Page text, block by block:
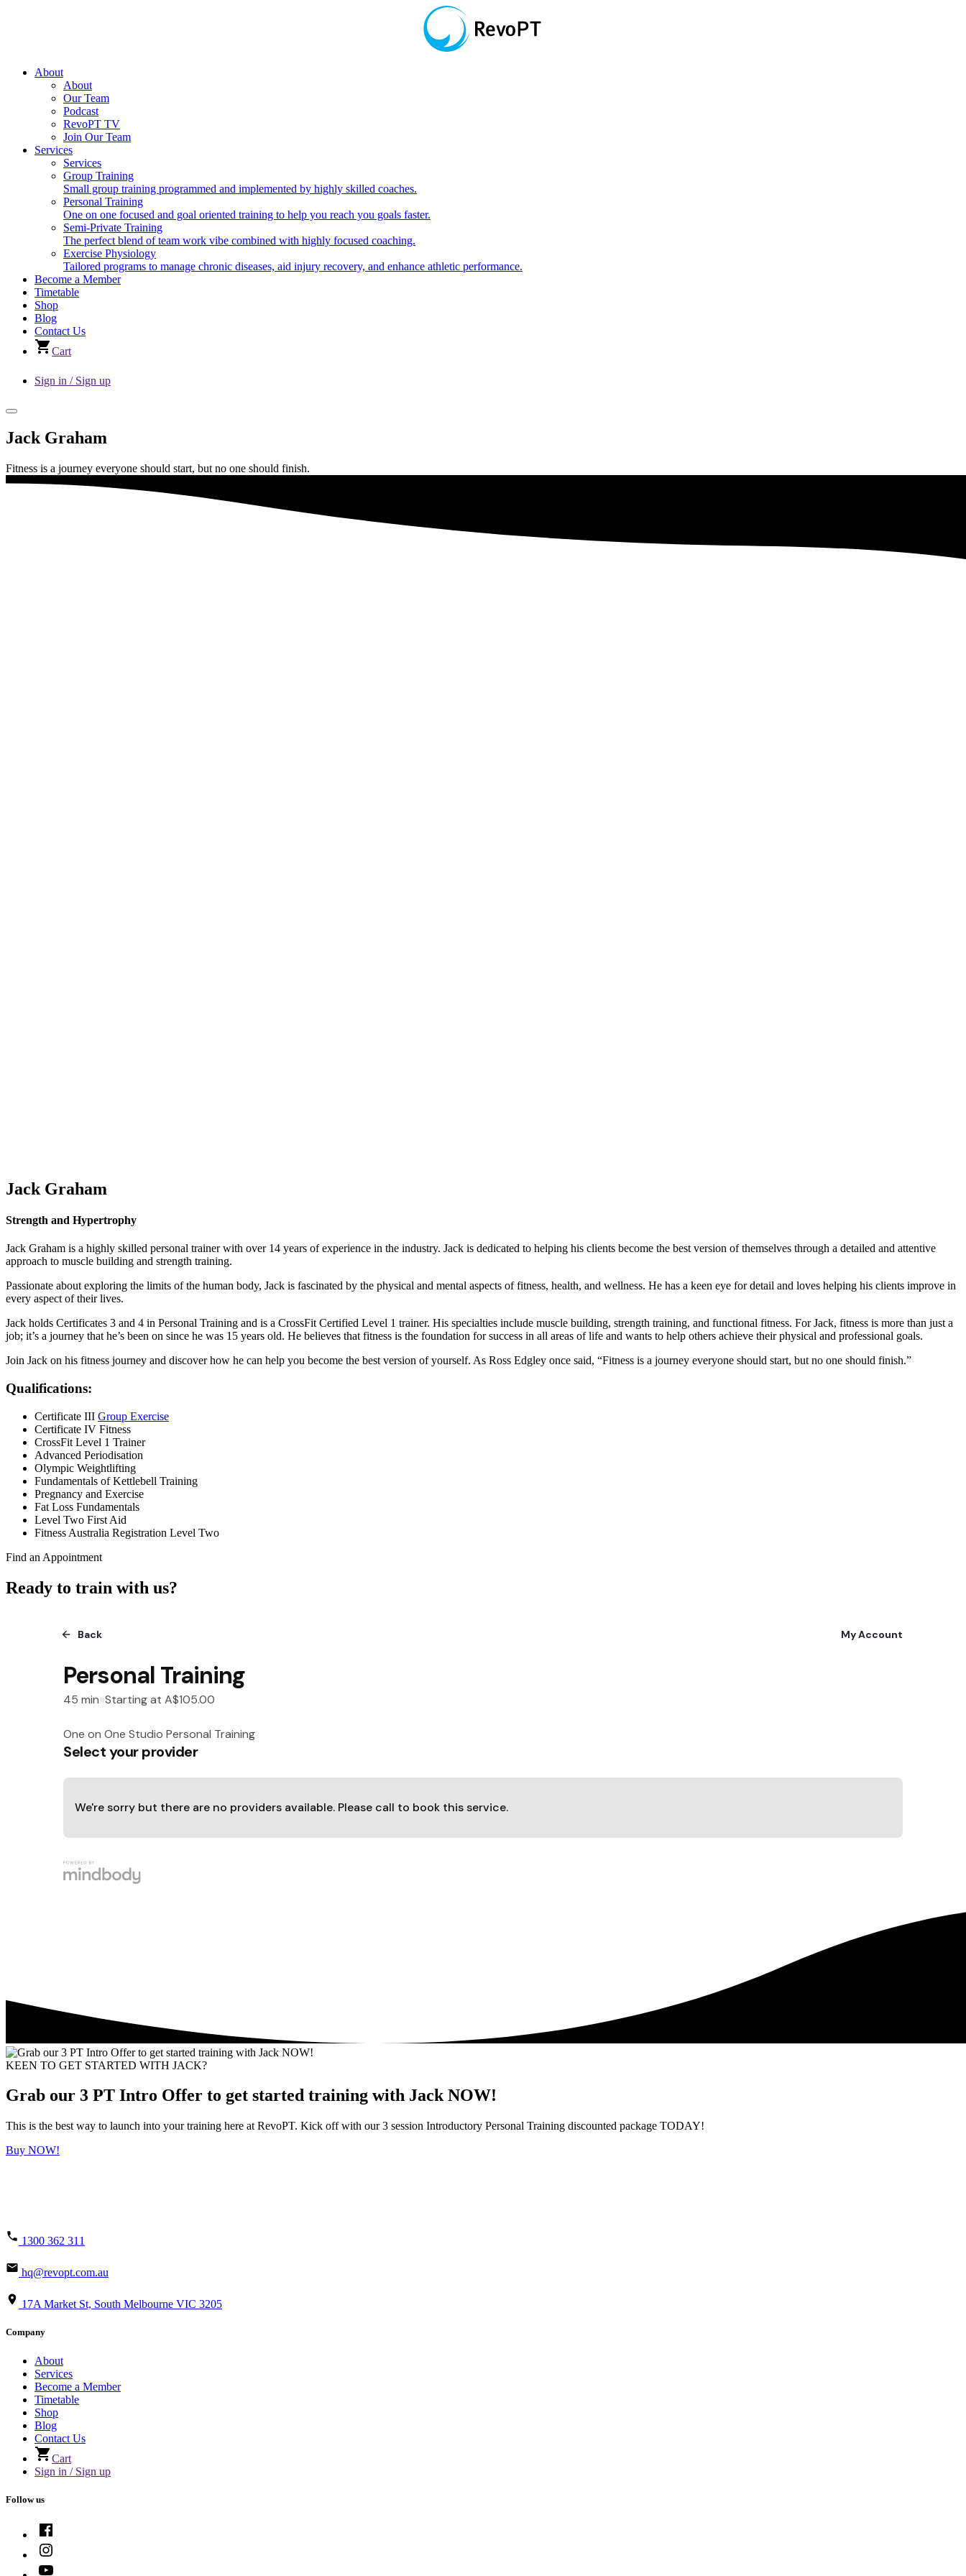
About
About
Our Team
Podcast
RevoPT TV
Join Our Team
Services
Services
Group Training
Small group training programmed and implemented by highly skilled coaches.
Personal Training
One on one focused and goal oriented training to help you reach you goals faster.
Semi-Private Training
The perfect blend of team work vibe combined with highly focused coaching.
Exercise Physiology
Tailored programs to manage chronic diseases, aid injury recovery, and enhance athletic performance.
Become a Member
Timetable
Shop
Blog
Contact Us
Cart
Sign in / Sign up
Jack Graham
Fitness is a journey everyone should start, but no one should finish.
Jack Graham
Strength and Hypertrophy
Jack Graham is a highly skilled personal trainer with over 14 years of experience in the industry. Jack is dedicated to helping his clients become the best version of themselves through a detailed and attentive
approach to muscle building and strength training.
Passionate about exploring the limits of the human body, Jack is fascinated by the physical and mental aspects of fitness, health, and wellness. He has a keen eye for detail and loves helping his clients improve in
every aspect of their lives.
Jack holds Certificates 3 and 4 in Personal Training and is a CrossFit Certified Level 1 trainer. His specialties include muscle building, strength training, and functional fitness. For Jack, fitness is more than just a
job; it’s a journey that he’s been on since he was 15 years old. He believes that fitness is the foundation for success in all areas of life and wants to help others achieve their physical and professional goals.
Join Jack on his fitness journey and discover how he can help you become the best version of yourself. As Ross Edgley once said, “Fitness is a journey everyone should start, but no one should finish.”
Qualifications:
Certificate III Group Exercise
Certificate IV Fitness
CrossFit Level 1 Trainer
Advanced Periodisation
Olympic Weightlifting
Fundamentals of Kettlebell Training
Pregnancy and Exercise
Fat Loss Fundamentals
Level Two First Aid
Fitness Australia Registration Level Two
Find an Appointment
Ready to train with us?
KEEN TO GET STARTED WITH JACK?
Grab our 3 PT Intro Offer to get started training with Jack NOW!
This is the best way to launch into your training here at RevoPT. Kick off with our 3 session Introductory Personal Training discounted package TODAY!
Buy NOW!
1300 362 311
hq@revopt.com.au
17A Market St, South Melbourne VIC 3205
Company
About
Services
Become a Member
Timetable
Shop
Blog
Contact Us
Cart
Sign in / Sign up
Follow us